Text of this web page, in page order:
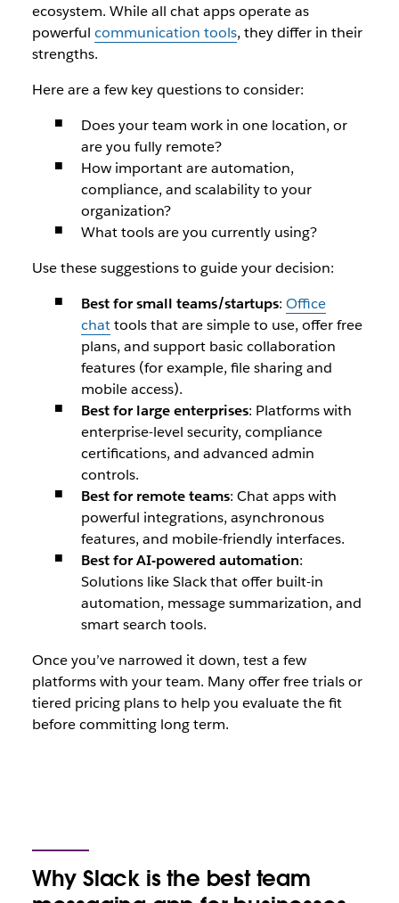
ecosystem. While all chat apps operate as
powerful communication tools, they differ in their
strengths.
Here are a few key questions to consider:
Does your team work in one location, or
are you fully remote?
How important are automation,
compliance, and scalability to your
organization?
What tools are you currently using?
Use these suggestions to guide your decision:
Best for small teams/startups: Office
chattools that are simple to use, offer free
plans, and support basic collaboration
features (for example, file sharing and
mobile access).
Best for large enterprises: Platforms with
enterprise-level security, compliance
certifications, and advanced admin
controls.
Best for remote teams: Chat apps with
powerful integrations, asynchronous
features, and mobile-friendly interfaces.
Best for AI-powered automation:
Solutions like Slack that offer built-in
automation, message summarization, and
smart search tools.
Once you’ve narrowed it down, test a few
platforms with your team. Many offer free trials or
tiered pricing plans to help you evaluate the fit
before committing long term.
Why Slack is the best team